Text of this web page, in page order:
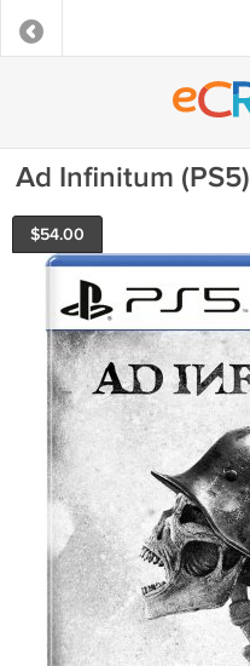
Ad Infinitum (PS5)
$54.00